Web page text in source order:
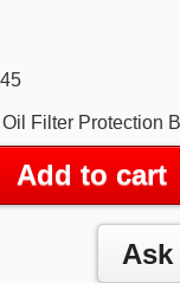
Filter Protection
Add to cart